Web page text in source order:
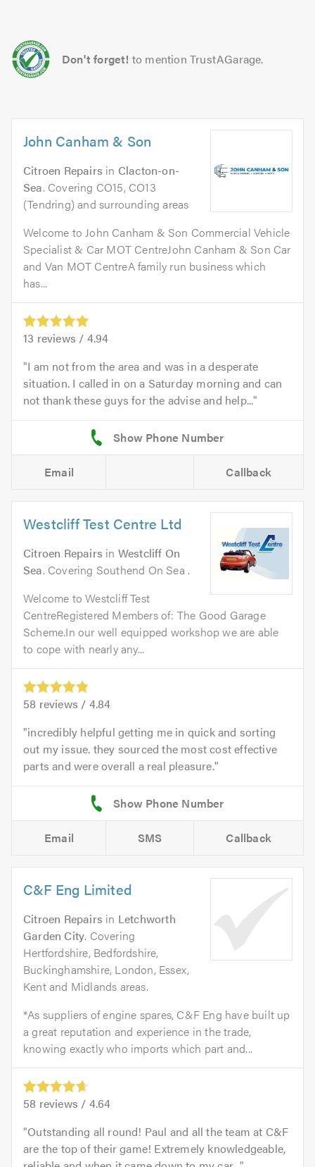
Don't forget! to mention TrustAGarage.
John Canham & Son
Citroen Repairs in Clacton-on-
Sea. Covering CO15, CO13
(Tendring) and surrounding areas
Welcome to John Canham & Son Commercial Vehicle
Specialist & Car MOT CentreJohn Canham & Son Car
and Van MOT CentreA family run business which
has...
13 reviews / 4.94
I am not from the area and was in a desperate
situation. I called in on a Saturday morning and can
not thank these guys for the advise and help...
Email Callback
Westcliff Test Centre Ltd
Citroen Repairs in Westcliff On
Sea. Covering Southend On Sea .
Welcome to Westcliff Test
CentreRegistered Members of: The Good Garage
Scheme.In our well equipped workshop we are able
to cope with nearly any...
58 reviews / 4.84
incredibly helpful getting me in quick and sorting
out my issue. they sourced the most cost effective
parts and were overall a real pleasure.
Email SMS Callback
C&F Eng Limited
Citroen Repairs in Letchworth
Garden City. Covering
Hertfordshire, Bedfordshire,
Buckinghamshire, London, Essex,
Kent and Midlands areas.
*As suppliers of engine spares, C&F Eng have built up
a great reputation and experience in the trade,
knowing exactly who imports which part and...
58 reviews / 4.64
Outstanding all round! Paul and all the team at C&F
are the top of their game! Extremely knowledgeable,